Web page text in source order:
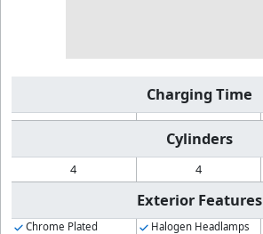
Charging Time
Cylinders
4 4
Exterior Features
Chrome Plated
Halogen Headlamps